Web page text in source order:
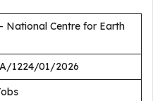
National Centre for Earth
1224/01/2026